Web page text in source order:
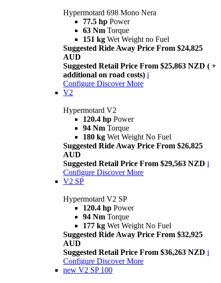
Hypermotard 698 Mono Nera
77.5 hp Power
63 Nm Torque
151 kg Wet Weight no Fuel
Suggested Ride Away Price From $24,825
AUD
Suggested Retail Price From $25,863 NZD ( +
additional on road costs) i
Configure Discover More
V2
Hypermotard V2
120.4 hp Power
94 Nm Torque
180 kg Wet Weight No Fuel
Suggested Ride Away Price From $26,825
AUD
Suggested Retail Price From $29,563 NZD i
Configure Discover More
V2 SP
Hypermotard V2 SP
120.4 hp Power
94 Nm Torque
177 kg Wet Weight No Fuel
Suggested Ride Away Price From $32,925
AUD
Suggested Retail Price From $36,263 NZD i
Configure Discover More
new V2 SP 100